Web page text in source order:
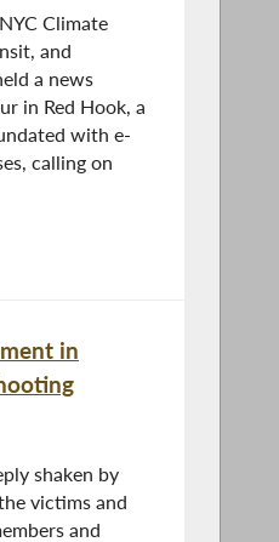
Climate
and
a news
in Red Hook, a
with e-
calling on
in
shaken by
victims and
and